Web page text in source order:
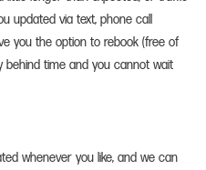
updated via text, phone call
you the option to rebook (free of
behind time and you cannot wait
whenever you like, and we can